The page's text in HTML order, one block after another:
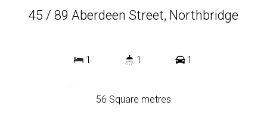
45 / 89 Aberdeen Street, Northbridge
1 1 1
56 Square metres